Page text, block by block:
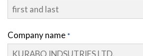
Company name